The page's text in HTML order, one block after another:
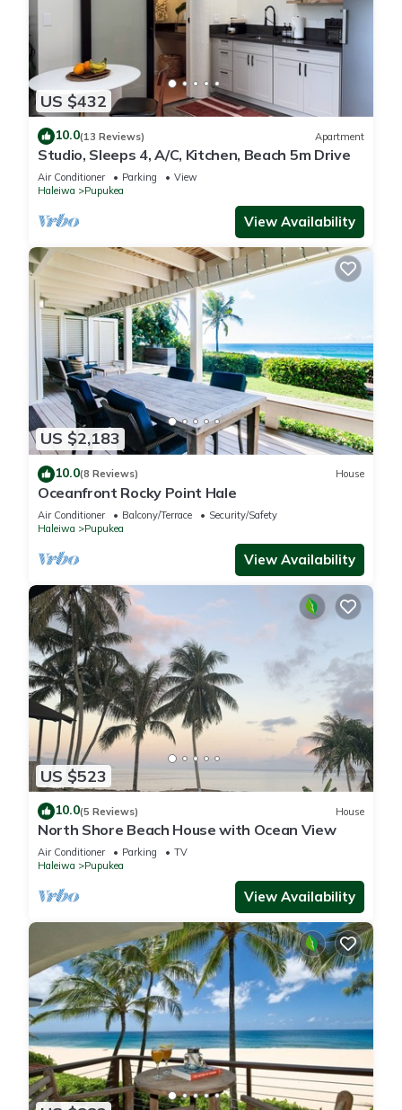
US $432
10.0(13 Reviews) Apartment
Studio, Sleeps 4, A/C, Kitchen, Beach 5m Drive
Air Conditioner Parking
View
Haleiwa
Pupukea
View Availability
US $2,183
10.0(8 Reviews) House
Oceanfront Rocky Point Hale
Air Conditioner Balcony/Terrace
Security/Safety
Haleiwa
Pupukea
View Availability
US $523
10.0(5 Reviews) House
North Shore Beach House with Ocean View
Air Conditioner Parking
TV
Haleiwa
Pupukea
View Availability